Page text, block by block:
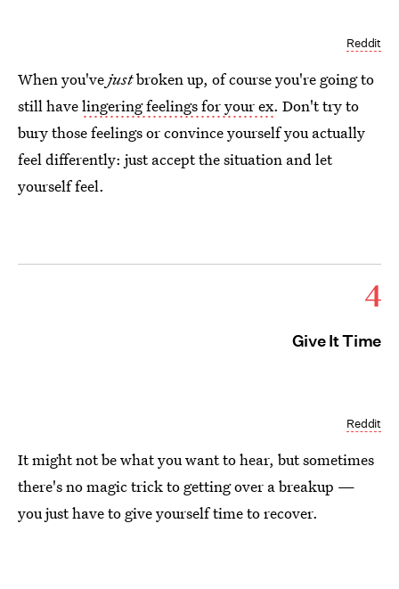
Reddit
When you'vejustbroken up, of course you're going to
still havelingering feelings for your ex. Don't try to
bury those feelings or convince yourself you actually
feel differently: just accept the situation and let
yourself feel.
4
Give It Time
Reddit
It might not be what you want to hear, but sometimes
there's no magic trick to getting over a breakup —
you just have to give yourself time to recover.